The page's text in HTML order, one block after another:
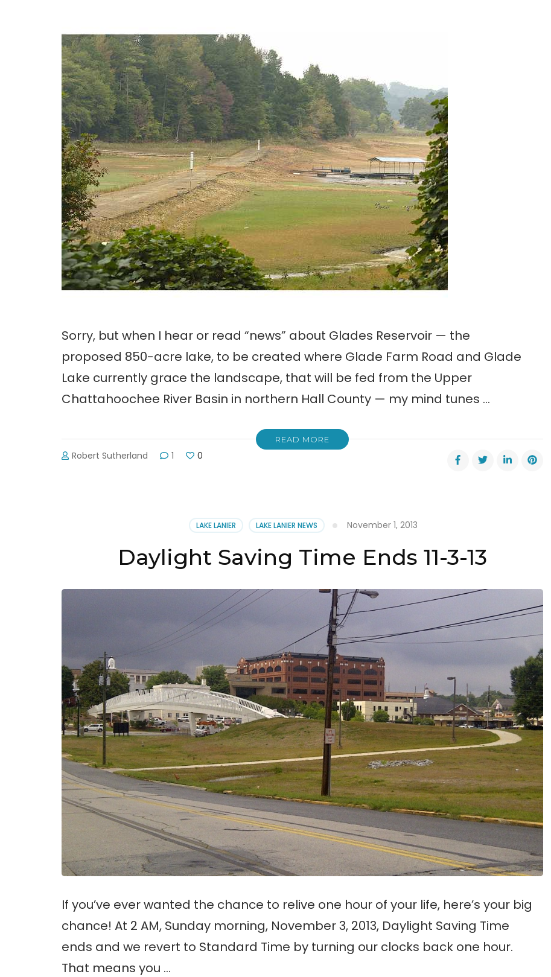
Sorry, but when I hear or read “news” about Glades Reservoir — the
proposed 850-acre lake, to be created where Glade Farm Road and Glade
Lake currently grace the landscape, that will be fed from the Upper
Chattahoochee River Basin in northern Hall County — my mind tunes …
READ MORE
Robert Sutherland 1 0
LAKE LANIER LAKE LANIER NEWS November 1, 2013
Daylight Saving Time Ends 11-3-13
If you’ve ever wanted the chance to relive one hour of your life, here’s your big
chance! At 2 AM, Sunday morning, November 3, 2013, Daylight Saving Time
ends and we revert to Standard Time by turning our clocks back one hour.
That means you …